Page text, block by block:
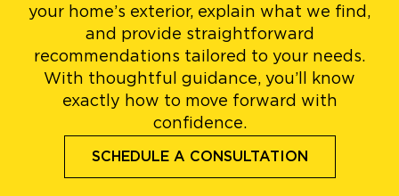
your home’s exterior, explain what we find,
and provide straightforward
recommendations tailored to your needs.
With thoughtful guidance, you’ll know
exactly how to move forward with
confidence.
SCHEDULE A CONSULTATION